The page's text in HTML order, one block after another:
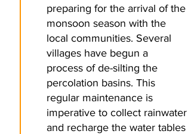
preparing for the arrival of the
monsoon season with the
local communities. Several
villages have begun a
process of de-silting the
percolation basins. This
regular maintenance is
imperative to collect rainwater
and recharge the water tables